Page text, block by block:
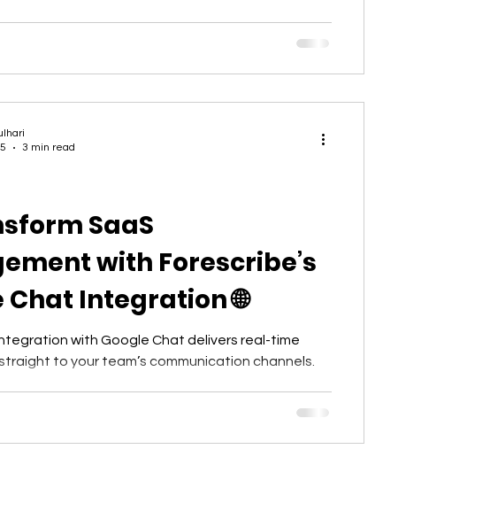
SaaS
with Forescribe’s
Chat Integration 🌐
with Google Chat delivers real-time
to your team’s communication channels.
3 min read